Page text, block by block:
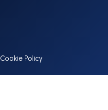
Cookie Policy